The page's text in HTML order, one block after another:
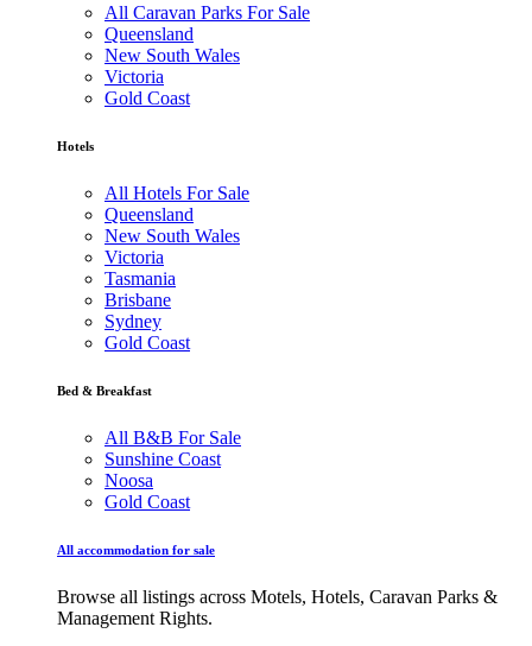
All Caravan Parks For Sale
Queensland
New South Wales
Victoria
Gold Coast
Hotels
All Hotels For Sale
Queensland
New South Wales
Victoria
Tasmania
Brisbane
Sydney
Gold Coast
Bed & Breakfast
All B&B For Sale
Sunshine Coast
Noosa
Gold Coast
All accommodation for sale
Browse all listings across Motels, Hotels, Caravan Parks &
Management Rights.